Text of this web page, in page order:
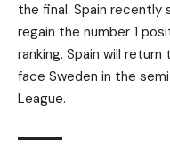
the final. Spain
regain the number 1
ranking. Spain will
face Sweden in the
League.